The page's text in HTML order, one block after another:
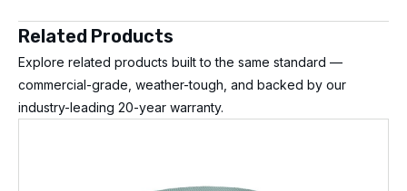
Related Products
Explore related products built to the same standard —
commercial-grade, weather-tough, and backed by our
industry-leading 20-year warranty.